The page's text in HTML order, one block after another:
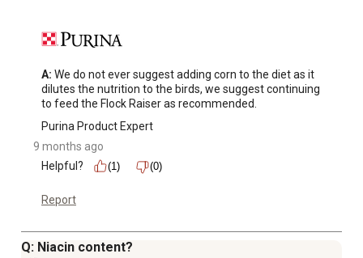
A: We do not ever suggest adding corn to the diet as it
dilutes the nutrition to the birds, we suggest continuing
to feed the Flock Raiser as recommended.
Purina Product Expert
9 months ago
Helpful?
(1) (0)
Report
Q: Niacin content?